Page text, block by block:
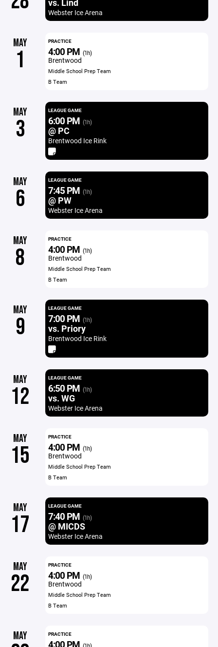
vs. Lind
Webster Ice Arena
MAY
1
PRACTICE
4:00 PM (1h)
Brentwood
Middle School Prep Team
B Team
MAY
3
LEAGUE GAME
6:00 PM (1h)
@ PC
Brentwood Ice Rink
MAY
6
LEAGUE GAME
7:45 PM (1h)
@ PW
Webster Ice Arena
MAY
8
PRACTICE
4:00 PM (1h)
Brentwood
Middle School Prep Team
B Team
MAY
9
LEAGUE GAME
7:00 PM (1h)
vs. Priory
Brentwood Ice Rink
MAY
12
LEAGUE GAME
6:50 PM (1h)
vs. WG
Webster Ice Arena
MAY
15
PRACTICE
4:00 PM (1h)
Brentwood
Middle School Prep Team
B Team
MAY
17
LEAGUE GAME
7:40 PM (1h)
@ MICDS
Webster Ice Arena
MAY
22
PRACTICE
4:00 PM (1h)
Brentwood
Middle School Prep Team
B Team
MAY PRACTICE
4:00 PM